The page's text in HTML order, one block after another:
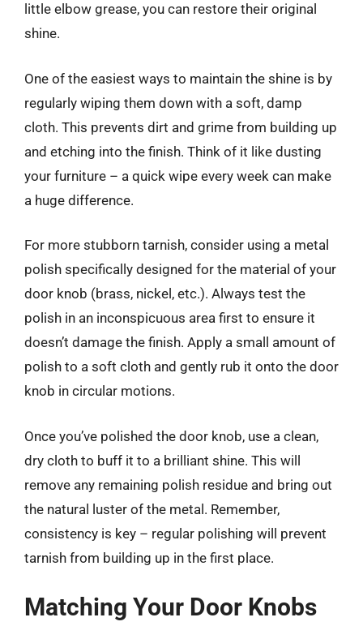
little elbow grease, you can restore their original
shine.
One of the easiest ways to maintain the shine is by
regularly wiping them down with a soft, damp
cloth. This prevents dirt and grime from building up
and etching into the finish. Think of it like dusting
your furniture – a quick wipe every week can make
a huge difference.
For more stubborn tarnish, consider using a metal
polish specifically designed for the material of your
door knob (brass, nickel, etc.). Always test the
polish in an inconspicuous area first to ensure it
doesn’t damage the finish. Apply a small amount of
polish to a soft cloth and gently rub it onto the door
knob in circular motions.
Once you’ve polished the door knob, use a clean,
dry cloth to buff it to a brilliant shine. This will
remove any remaining polish residue and bring out
the natural luster of the metal. Remember,
consistency is key – regular polishing will prevent
tarnish from building up in the first place.
Matching Your Door Knobs